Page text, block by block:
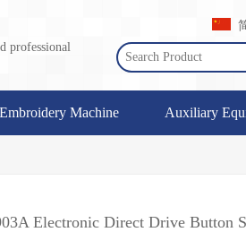
professional
Embroidery Machine Auxiliary
Electronic Direct Drive Button